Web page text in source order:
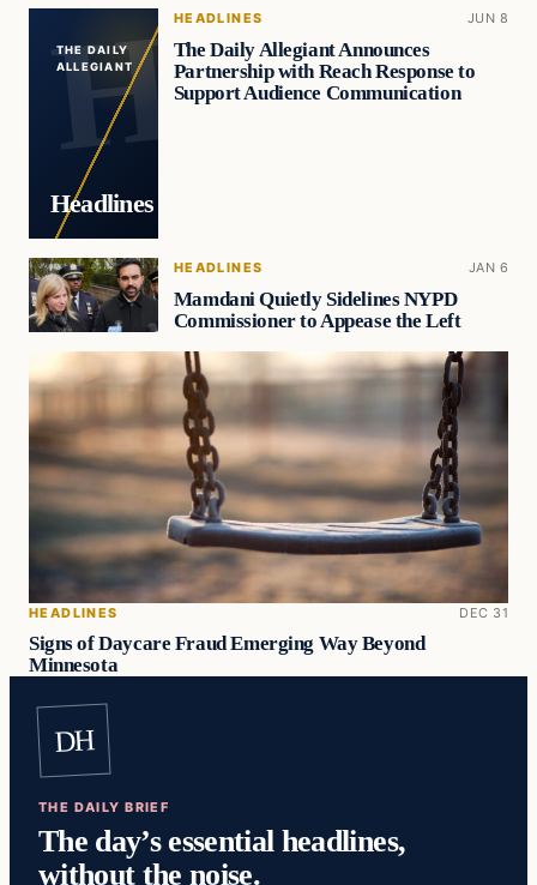
THE DAILY
ALLEGIANT
Headlines
HEADLINES JUN 8
The Daily Allegiant Announces
Partnership with Reach Response to
Support Audience Communication
HEADLINES JAN 6
Mamdani Quietly Sidelines NYPD
Commissioner to Appease the Left
HEADLINES DEC 31
Signs of Daycare Fraud Emerging Way Beyond
Minnesota
DH
THE DAILY BRIEF
The day’s essential headlines,
without the noise.